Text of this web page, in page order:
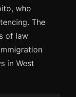
who
The
of law
in West